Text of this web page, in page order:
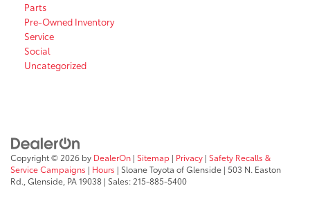
Parts
Pre-Owned Inventory
Service
Social
Uncategorized
Copyright © 2026 by DealerOn | Sitemap | Privacy | Safety Recalls &
Service Campaigns | Hours | Sloane Toyota of Glenside | 503 N. Easton
Rd., Glenside, PA19038 | Sales: 215-885-5400